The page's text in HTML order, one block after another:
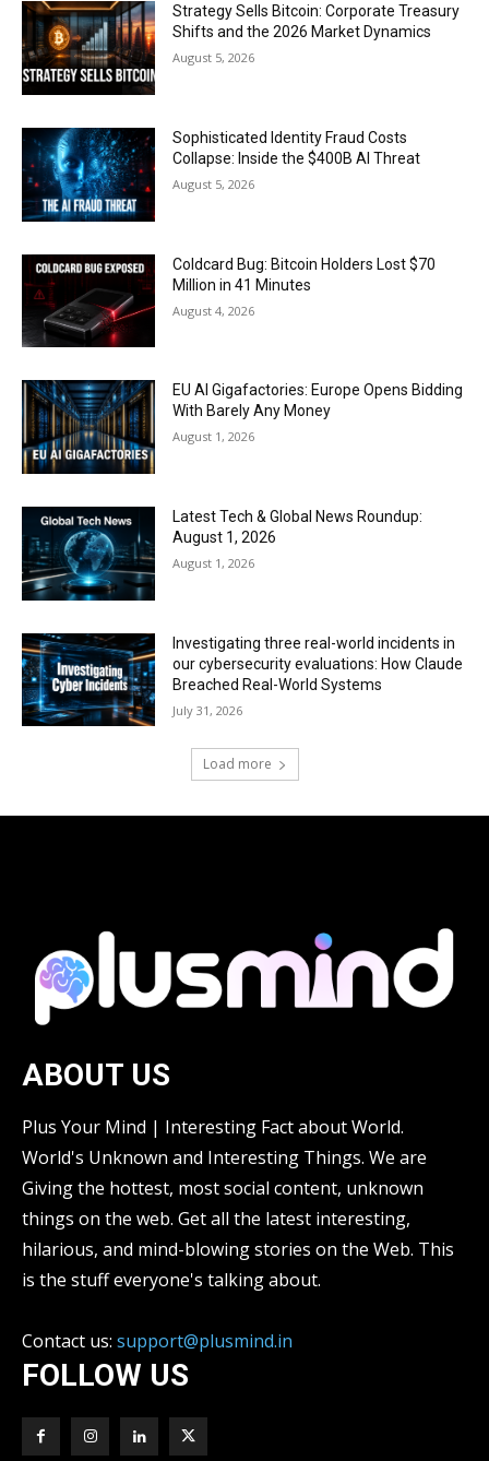
Strategy Sells Bitcoin: Corporate Treasury
Shifts and the 2026 Market Dynamics
August 5, 2026
Sophisticated Identity Fraud Costs
Collapse: Inside the $400B AI Threat
August 5, 2026
Coldcard Bug: Bitcoin Holders Lost $70
Million in 41 Minutes
August 4, 2026
EU AI Gigafactories: Europe Opens Bidding
With Barely Any Money
August 1, 2026
Latest Tech & Global News Roundup:
August 1, 2026
August 1, 2026
Investigating three real-world incidents in
our cybersecurity evaluations: How Claude
Breached Real-World Systems
July 31, 2026
Load more
ABOUT US
Plus Your Mind | Interesting Fact about World.
World's Unknown and Interesting Things. We are
Giving the hottest, most social content, unknown
things on the web. Get all the latest interesting,
hilarious, and mind-blowing stories on the Web. This
is the stuff everyone's talking about.
Contact us: support@plusmind.in
FOLLOW US